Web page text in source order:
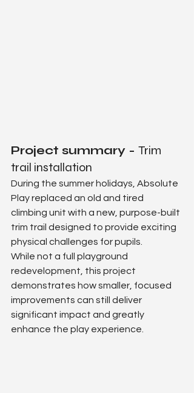
Project summary - Trim
trail installation
During the summer holidays, Absolute
Play replaced an old and tired
climbing unit with a new, purpose-built
trim trail designed to provide exciting
physical challenges for pupils.
While not a full playground
redevelopment, this project
demonstrates how smaller, focused
improvements can still deliver
significant impact and greatly
enhance the play experience.